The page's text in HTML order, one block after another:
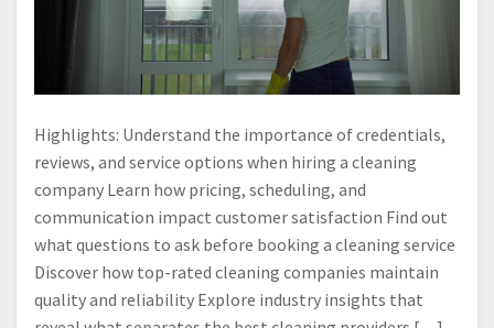
Highlights: Understand the importance of credentials,
reviews, and service options when hiring a cleaning
company Learn how pricing, scheduling, and
communication impact customer satisfaction Find out
what questions to ask before booking a cleaning service
Discover how top-rated cleaning companies maintain
quality and reliability Explore industry insights that